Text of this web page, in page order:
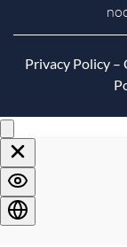
Privacy Policy–